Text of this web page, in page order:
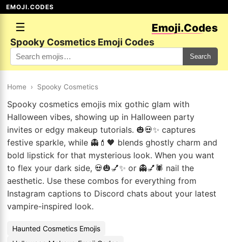
EMOJI.CODES
☰ Emoji.Codes
Spooky Cosmetics Emoji Codes
Search
Home › Spooky Cosmetics
Spooky cosmetics emojis mix gothic glam with
Halloween vibes, showing up in Halloween party
invites or edgy makeup tutorials. 🎃💀✨ captures
festive sparkle, while 👻💄🖤 blends ghostly charm and
bold lipstick for that mysterious look. When you want
to flex your dark side, 💀🎃💅✨ or 👻💅🕷️ nail the
aesthetic. Use these combos for everything from
Instagram captions to Discord chats about your latest
vampire-inspired look.
Haunted Cosmetics Emojis